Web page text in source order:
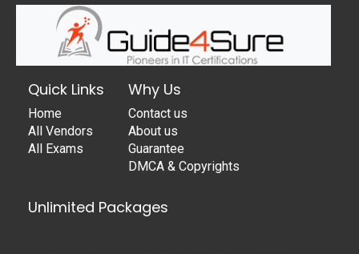
Quick Links
Home
All Vendors
All Exams
Why Us
Contact us
About us
Guarantee
DMCA & Copyrights
Unlimited Packages